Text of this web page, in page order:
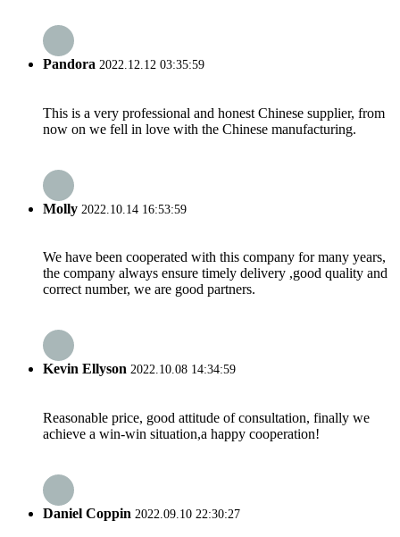
Pandora 2022.12.12 03:35:59
This is a very professional and honest Chinese supplier, from
now on we fell in love with the Chinese manufacturing.
Molly 2022.10.14 16:53:59
We have been cooperated with this company for many years,
the company always ensure timely delivery ,good quality and
correct number, we are good partners.
Kevin Ellyson 2022.10.08 14:34:59
Reasonable price, good attitude of consultation, finally we
achieve a win-win situation,a happy cooperation!
Daniel Coppin 2022.09.10 22:30:27